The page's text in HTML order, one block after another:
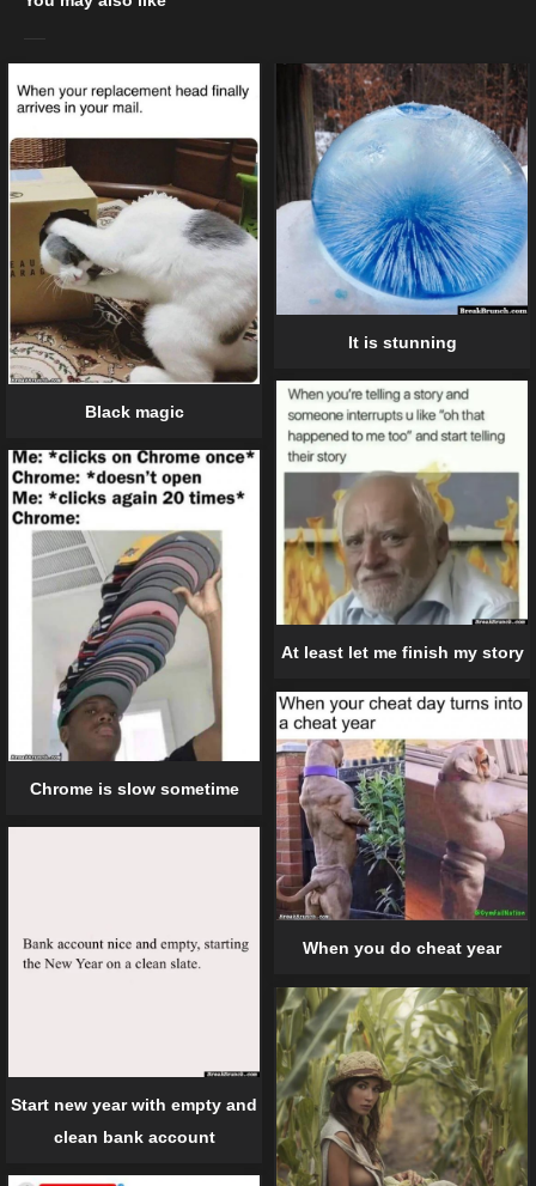
Black magic
It is stunning
At least let me finish my story
Chrome is slow sometime
When you do cheat year
Start new year with empty and
clean bank account